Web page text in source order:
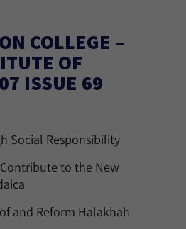
COLLEGE –
OF
ISSUE 69
Social Responsibility
to the New
and Reform Halakhah